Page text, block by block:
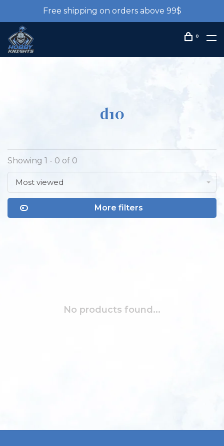
Free shipping on orders above 99$
0
d10
Showing 1 - 0 of 0
Most viewed
More filters
No products found...